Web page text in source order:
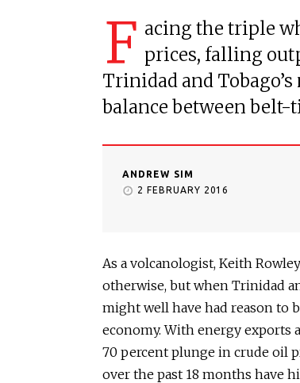
F acing the triple
prices, falling
Trinidad and
balance between
ANDREW SIM
2 FEBRUARY 2016
As a volcanologist, Keith
otherwise, but when Trinidad
might well have had reason to
economy. With energy exports
70 percent plunge in crude oil
over the past 18 months have